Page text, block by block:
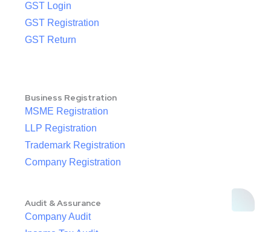
GST Login
GST Registration
GST Return
Business Registration
MSME Registration
LLP Registration
Trademark Registration
Company Registration
Audit & Assurance
Company Audit